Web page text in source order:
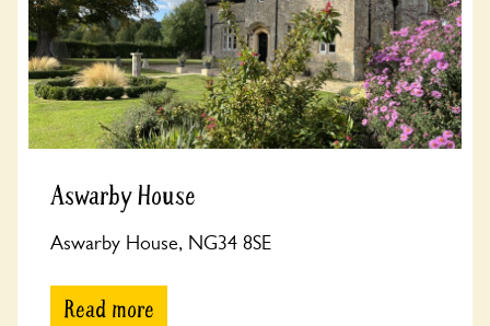
Aswarby House
Aswarby House, NG34 8SE
Read more